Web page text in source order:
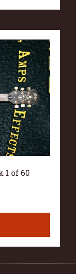
1 of 60